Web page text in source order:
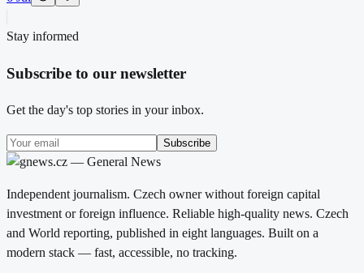
Stay informed
Subscribe to our newsletter
Get the day's top stories in your inbox.
Subscribe
Independent journalism. Czech owner without foreign capital
investment or foreign influence. Reliable high-quality news. Czech
and World reporting, published in eight languages. Built on a
modern stack — fast, accessible, no tracking.